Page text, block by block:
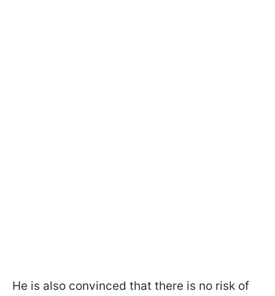
He is also convinced that there is no risk of